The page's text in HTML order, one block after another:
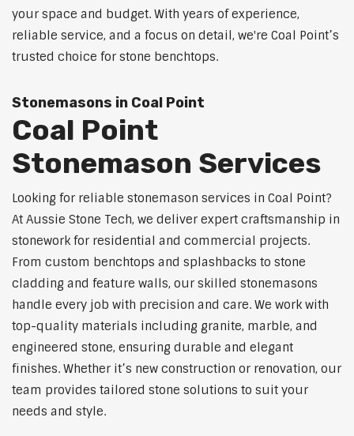
your space and budget. With years of experience,
reliable service, and a focus on detail, we're Coal Point’s
trusted choice for stone benchtops.
Stonemasons in Coal Point
Coal Point
Stonemason Services
Looking for reliable stonemason services in Coal Point?
At Aussie Stone Tech, we deliver expert craftsmanship in
stonework for residential and commercial projects.
From custom benchtops and splashbacks to stone
cladding and feature walls, our skilled stonemasons
handle every job with precision and care. We work with
top-quality materials including granite, marble, and
engineered stone, ensuring durable and elegant
finishes. Whether it’s new construction or renovation, our
team provides tailored stone solutions to suit your
needs and style.